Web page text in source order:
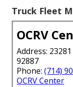
Truck Fleet
OCRV
Address:
92887
Phone: (714)
OCRV Center